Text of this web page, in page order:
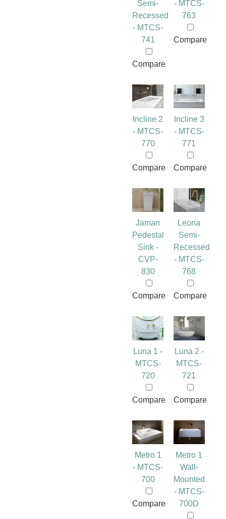
Semi-
Recessed
- MTCS-
741
Compare
- MTCS-
763
Compare
Incline 2
- MTCS-
770
Compare
Incline 3
- MTCS-
771
Compare
Jaman
Pedestal
Sink -
CVP-
830
Compare
Leona
Semi-
Recessed
- MTCS-
768
Compare
Luna 1 -
MTCS-
720
Compare
Luna 2 -
MTCS-
721
Compare
Metro 1
- MTCS-
700
Compare
Metro 1
Wall-
Mounted
- MTCS-
700D